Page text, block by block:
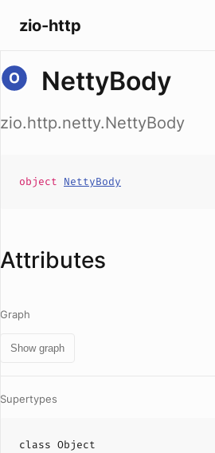
zio-http
NettyBody
zio.http.netty.NettyBody
object NettyBody
Attributes
Graph
Show graph
Supertypes
class Object